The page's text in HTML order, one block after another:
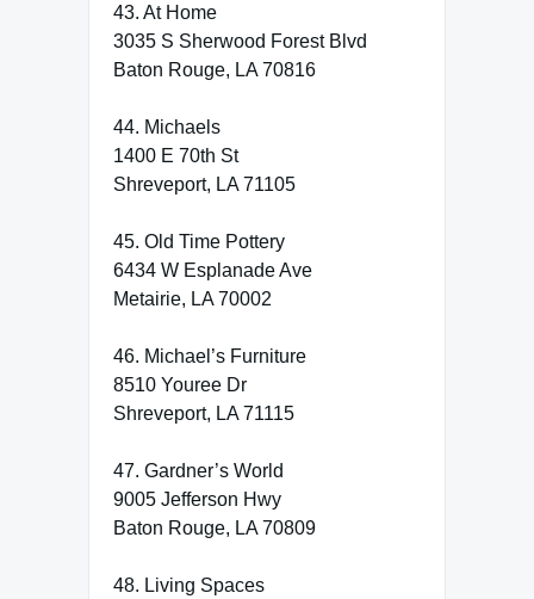
43. At Home
3035 S Sherwood Forest Blvd
Baton Rouge, LA 70816
44. Michaels
1400 E 70th St
Shreveport, LA 71105
45. Old Time Pottery
6434 W Esplanade Ave
Metairie, LA 70002
46. Michael’s Furniture
8510 Youree Dr
Shreveport, LA 71115
47. Gardner’s World
9005 Jefferson Hwy
Baton Rouge, LA 70809
48. Living Spaces